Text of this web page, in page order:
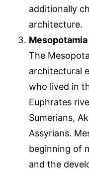
additionally
architecture.
The
architectural
who lived in
Euphrates
Sumerians,
Assyrians.
beginning of
and the